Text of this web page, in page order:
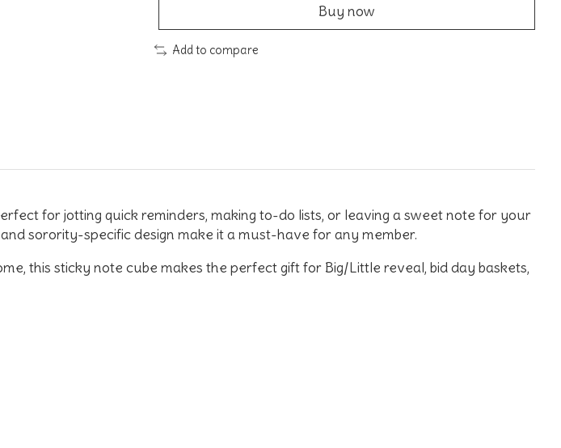
Buy now
Add to compare
for jotting quick reminders, making to-do lists, or leaving a sweet note for your
sorority-specific design make it a must-have for any member.
this sticky note cube makes the perfect gift for Big/Little reveal, bid day baskets,